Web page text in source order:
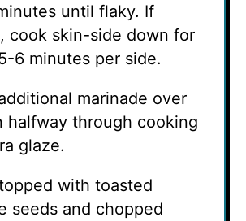
until flaky. If
cook skin-side down for
6 minutes per side.
marinade over
halfway through cooking
glaze.
with toasted
seeds and chopped